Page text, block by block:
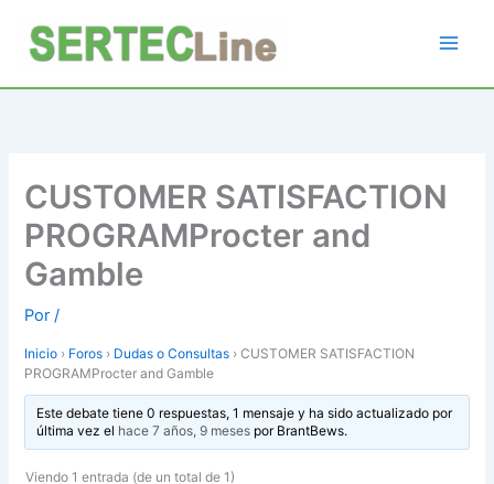
contenido
CUSTOMER SATISFACTION
PROGRAMProcter and
Gamble
Por/
Inicio › Foros › Dudas o Consultas › CUSTOMER SATISFACTION
PROGRAMProcter and Gamble
Este debate tiene 0 respuestas, 1 mensaje y ha sido actualizado por
última vez el hace 7 años, 9 mesespor BrantBews.
Viendo 1 entrada (de un total de 1)